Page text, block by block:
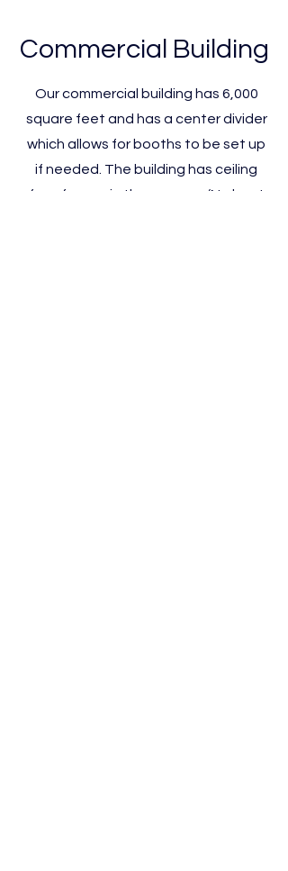
Commercial Building
Our commercial building has 6,000
square feet and has a center divider
which allows for booths to be set up
if needed. The building has ceiling
fans for use in the summer. (No heat